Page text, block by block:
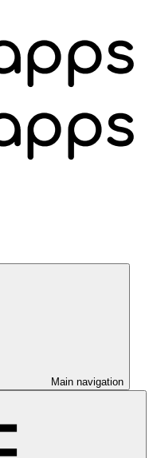
Main navigation